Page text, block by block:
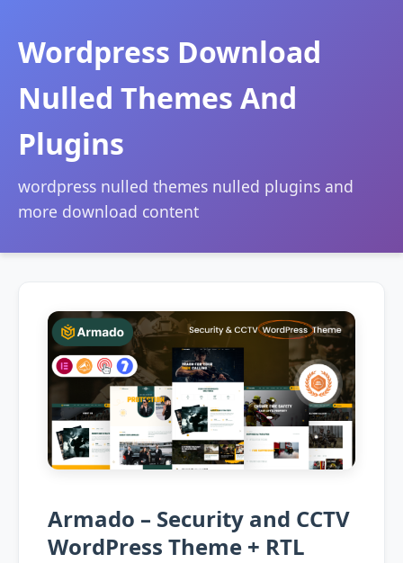
Wordpress Download
Nulled Themes And
Plugins
wordpress nulled themes nulled plugins and
more download content
Armado – Security and CCTV
WordPress Theme + RTL